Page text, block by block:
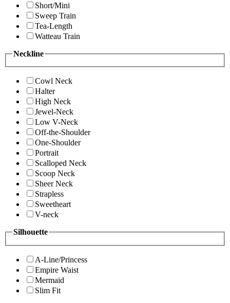
Short/Mini
Sweep Train
Tea-Length
Watteau Train
Neckline
Cowl Neck
Halter
High Neck
Jewel-Neck
Low V-Neck
Off-the-Shoulder
One-Shoulder
Portrait
Scalloped Neck
Scoop Neck
Sheer Neck
Strapless
Sweetheart
V-neck
Silhouette
A-Line/Princess
Empire Waist
Mermaid
Slim Fit